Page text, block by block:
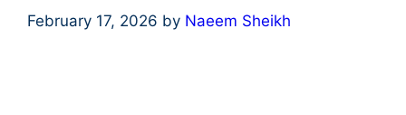
February 17, 2026 by Naeem Sheikh